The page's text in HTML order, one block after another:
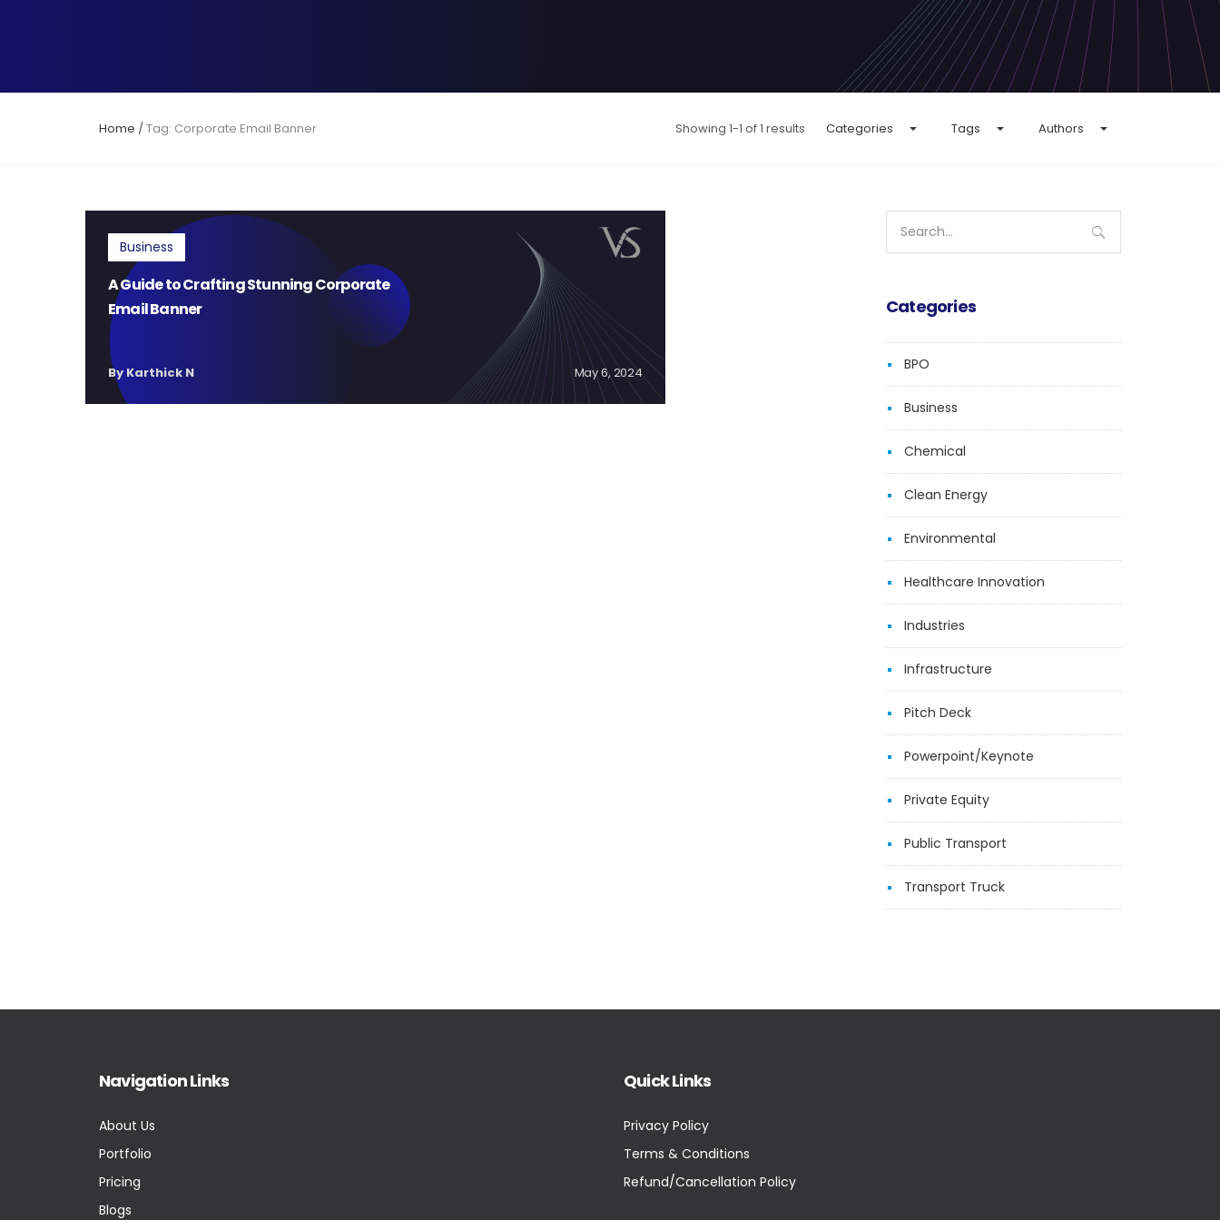
Home /Tag: Corporate Email Banner Showing 1-1 of 1 results Categories Tags Authors
Business
A Guide to Crafting Stunning Corporate
Email Banner
By Karthick N May 6, 2024
for:
Categories
BPO
Business
Chemical
Clean Energy
Environmental
Healthcare Innovation
Industries
Infrastructure
Pitch Deck
Powerpoint/Keynote
Private Equity
Public Transport
Transport Truck
Navigation Links
About Us
Portfolio
Pricing
Blogs
Quick Links
Privacy Policy
Terms & Conditions
Refund/Cancellation Policy